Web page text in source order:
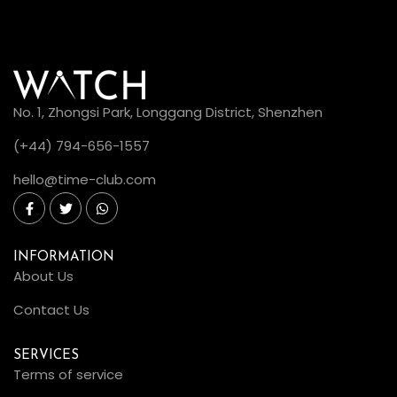
No. 1, Zhongsi Park, Longgang District, Shenzhen
(+44) 794-656-1557
hello@time-club.com
INFORMATION
About Us
Contact Us
SERVICES
Terms of service